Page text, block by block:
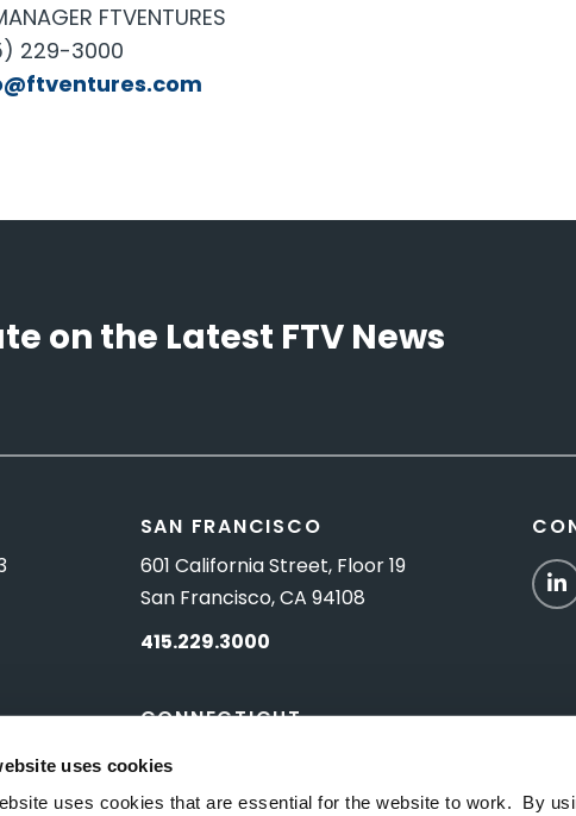
uses cookies
uses cookies that are essential for the website to work. By
FTVENTURES
229-3000
on the Latest FTV News
SAN FRANCISCO
601 California Street, Floor 19
San Francisco, CA 94108
415.229.3000
CONNECTICUT
10 Titus Road, Suite 5B
Washington Depot, CT 06794